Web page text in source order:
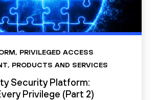
, PRIVILEGED ACCESS
, PRODUCTS AND SERVICES
Security Platform:
Privilege (Part 2)